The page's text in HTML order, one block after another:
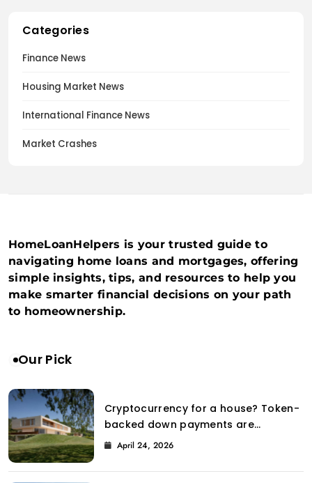
Categories
Finance News
Housing Market News
International Finance News
Market Crashes
HomeLoanHelpers is your trusted guide to
navigating home loans and mortgages, offering
simple insights, tips, and resources to help you
make smarter financial decisions on your path
to homeownership.
Our Pick
Cryptocurrency for a house? Token-
backed down payments are
introduced to the property market
April 24, 2026